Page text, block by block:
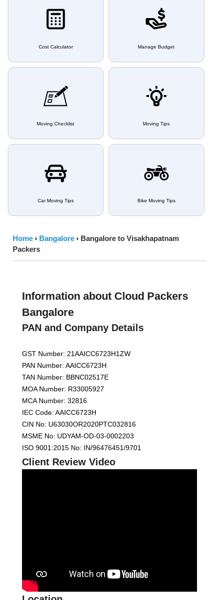
Cost Calculator Manage Budget
Moving Checklist Moving Tips
Car Moving Tips Bike Moving Tips
Home › Bangalore › Bangalore to Visakhapatnam
Packers
Information about Cloud Packers
Bangalore
PAN and Company Details
GST Number: 21AAICC6723H1ZW
PAN Number: AAICC6723H
TAN Number: BBNC02517E
MOA Number: R33005927
MCA Number: 32816
IEC Code: AAICC6723H
CIN No: U63030OR2020PTC032816
MSME No: UDYAM-OD-03-0002203
ISO 9001:2015 No: IN/96476451/9701
Client Review Video